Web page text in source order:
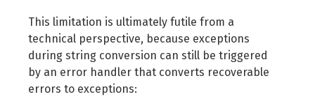
This limitation is ultimately futile from a
technical perspective, because exceptions
during string conversion can still be triggered
by an error handler that converts recoverable
errors to exceptions: